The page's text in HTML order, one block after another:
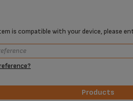
is compatible with your device, please
Products